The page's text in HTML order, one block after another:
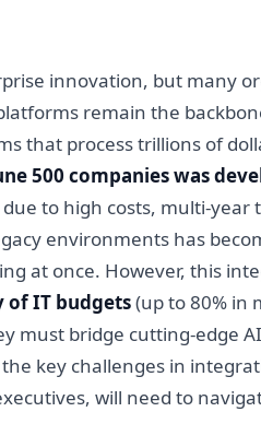
innovation, but many
remain the
that process trillions of
500 companies was
to high costs, multi-
environments has
at once. However, this
of IT budgets(up to 80% in
must bridge cutting-edge
key challenges in
will need to